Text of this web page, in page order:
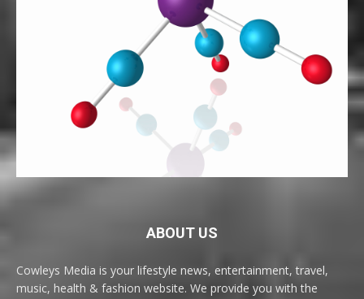
ABOUT US
Cowleys Media is your lifestyle news, entertainment, travel,
music, health & fashion website. We provide you with the